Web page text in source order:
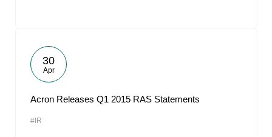
30
Apr
Acron Releases Q1 2015 RAS Statements
#IR